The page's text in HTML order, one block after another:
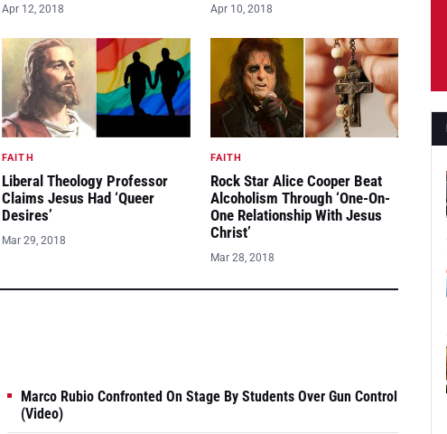
Apr 12, 2018 Apr 10, 2018
FAITH
Liberal Theology Professor
Claims Jesus Had ‘Queer
Desires’
Mar 29, 2018
FAITH
Rock Star Alice Cooper Beat
Alcoholism Through ‘One-On-
One Relationship With Jesus
Christ’
Mar 28, 2018
Marco Rubio Confronted On Stage By Students Over Gun Control
(Video)